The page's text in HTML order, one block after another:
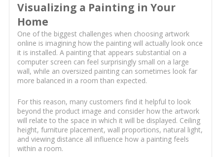
Visualizing a Painting in Your
Home
One of the biggest challenges when choosing artwork
online is imagining how the painting will actually look once
it is installed. A painting that appears substantial on a
computer screen can feel surprisingly small on a large
wall, while an oversized painting can sometimes look far
more balanced in a room than expected.
For this reason, many customers find it helpful to look
beyond the product image and consider how the artwork
will relate to the space in which it will be displayed. Ceiling
height, furniture placement, wall proportions, natural light,
and viewing distance all influence how a painting feels
within a room.